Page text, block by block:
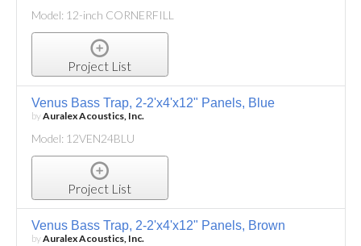
Model: 12-inch CORNERFILL
Project List
Venus Bass Trap, 2-2'x4'x12" Panels, Blue
byAuralex Acoustics, Inc.
Model: 12VEN24BLU
Project List
Venus Bass Trap, 2-2'x4'x12" Panels, Brown
byAuralex Acoustics, Inc.